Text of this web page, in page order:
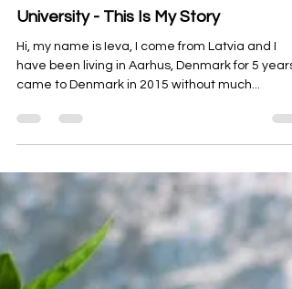
Mar 23, 2023
5 min read
University Reviews
I Study MSc in Economics and
Business Administration at Aarhus
Hi, my name is Ieva, I come from Latvia and I
have been living in Aarhus, Denmark for 5
came to Denmark in 2015 without much...